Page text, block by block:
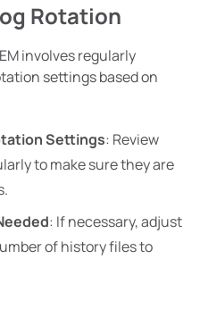
Rotation
involves regularly
settings based on
Settings: Review
to make sure they are
: If necessary, adjust
of history files to